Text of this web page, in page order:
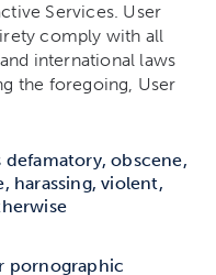
Services. User
comply with all
international laws
the foregoing, User
obscene,
harassing, violent,
pornographic